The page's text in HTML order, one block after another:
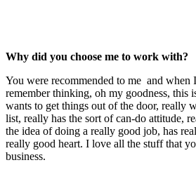
Why did you choose me to work with?
You were recommended to me and when
remember thinking, oh my goodness, this
wants to get things out of the door, really
list, really has the sort of can-do attitude,
the idea of doing a really good job, has
really good heart. I love all the stuff that
business.